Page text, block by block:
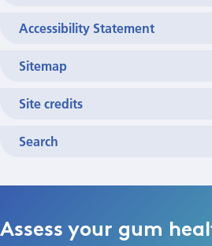
Accessibility Statement
Sitemap
Site credits
Search
Assess your gum